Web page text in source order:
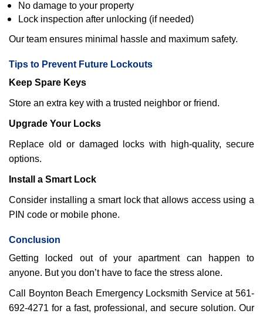
No damage to your property
Lock inspection after unlocking (if needed)
Our team ensures minimal hassle and maximum safety.
Tips to Prevent Future Lockouts
Keep Spare Keys
Store an extra key with a trusted neighbor or friend.
Upgrade Your Locks
Replace old or damaged locks with high-quality, secure
options.
Install a Smart Lock
Consider installing a smart lock that allows access using a
PIN code or mobile phone.
Conclusion
Getting locked out of your apartment can happen to
anyone. But you don’t have to face the stress alone.
Call Boynton Beach Emergency Locksmith Service at 561-
692-4271 for a fast, professional, and secure solution. Our